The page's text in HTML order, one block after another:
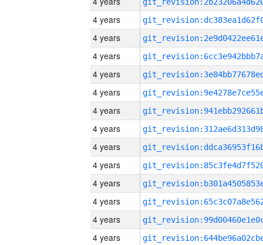
4 years
4 years
4 years
4 years
4 years
4 years
4 years
4 years
4 years
4 years
4 years
4 years
4 years